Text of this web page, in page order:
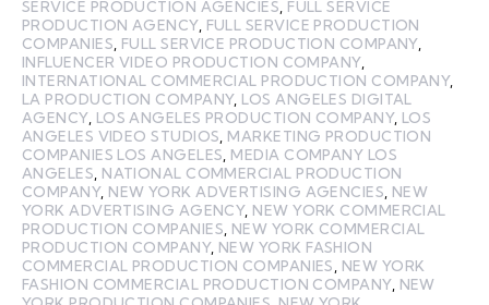
SERVICE PRODUCTION AGENCIES, FULL SERVICE
PRODUCTION AGENCY, FULL SERVICE PRODUCTION
COMPANIES, FULL SERVICE PRODUCTION COMPANY,
INFLUENCER VIDEO PRODUCTION COMPANY,
INTERNATIONAL COMMERCIAL PRODUCTION COMPANY,
LA PRODUCTION COMPANY, LOS ANGELES DIGITAL
AGENCY, LOS ANGELES PRODUCTION COMPANY, LOS
ANGELES VIDEO STUDIOS, MARKETING PRODUCTION
COMPANIES LOS ANGELES, MEDIA COMPANY LOS
ANGELES, NATIONAL COMMERCIAL PRODUCTION
COMPANY, NEW YORK ADVERTISING AGENCIES, NEW
YORK ADVERTISING AGENCY, NEW YORK COMMERCIAL
PRODUCTION COMPANIES, NEW YORK COMMERCIAL
PRODUCTION COMPANY, NEW YORK FASHION
COMMERCIAL PRODUCTION COMPANIES, NEW YORK
FASHION COMMERCIAL PRODUCTION COMPANY, NEW